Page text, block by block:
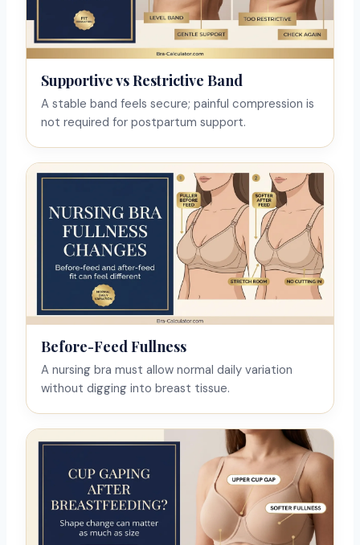
Supportive vs Restrictive Band
A stable band feels secure; painful compression is
not required for postpartum support.
Before-Feed Fullness
A nursing bra must allow normal daily variation
without digging into breast tissue.